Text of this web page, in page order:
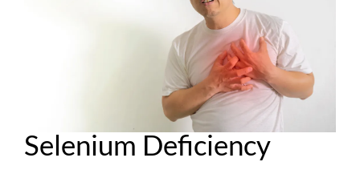
Selenium Deficiency